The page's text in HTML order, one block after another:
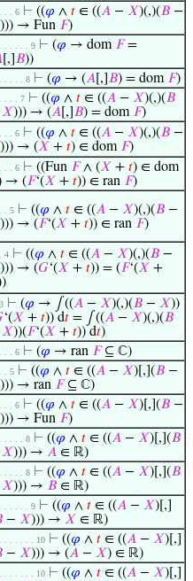
. . . 6 ⊢ ((𝜑 ∧ 𝑡 ∈ ((𝐴 − 𝑋)(,)(𝐵 −
))) → Fun 𝐹)
. . . . . . 9 ⊢ (𝜑 → dom 𝐹=
[,] 𝐵))
. . . . . 8 ⊢ (𝜑 → (𝐴 [,] 𝐵) = dom 𝐹)
. . . . 7 ⊢ ((𝜑 ∧ 𝑡 ∈ ((𝐴 − 𝑋)(,)(𝐵
𝑋))) → (𝐴 [,] 𝐵) = dom 𝐹)
. . . 6 ⊢ ((𝜑 ∧ 𝑡 ∈ ((𝐴 − 𝑋)(,)(𝐵 −
))) → (𝑋 + 𝑡) ∈ dom 𝐹)
. . . 6 ⊢ ((Fun 𝐹∧ (𝑋 + 𝑡) ∈ dom
→ (𝐹‘(𝑋 + 𝑡)) ∈ ran 𝐹)
. . 5 ⊢ ((𝜑 ∧ 𝑡 ∈ ((𝐴 − 𝑋)(,)(𝐵 −
))) → (𝐹‘(𝑋 + 𝑡)) ∈ ran 𝐹)
4 ⊢ ((𝜑 ∧ 𝑡 ∈ ((𝐴 − 𝑋)(,)(𝐵 −
))) → (𝐺‘(𝑋 + 𝑡)) = (𝐹‘(𝑋 +
⊢ (𝜑 → ∫((𝐴 − 𝑋)(,)(𝐵 − 𝑋))
‘(𝑋 + 𝑡)) d𝑡 = ∫((𝐴 − 𝑋)(,)(𝐵
𝑋))(𝐹‘(𝑋 + 𝑡)) d𝑡)
. . . 6 ⊢ (𝜑 → ran 𝐹⊆ ℂ)
. . 5 ⊢ ((𝜑 ∧ 𝑡 ∈ ((𝐴 − 𝑋)[,](𝐵 −
))) → ran 𝐹⊆ ℂ)
. . . 6 ⊢ ((𝜑 ∧ 𝑡 ∈ ((𝐴 − 𝑋)[,](𝐵 −
))) → Fun 𝐹)
. . . . . 8 ⊢ ((𝜑 ∧ 𝑡 ∈ ((𝐴 − 𝑋)[,](𝐵
𝑋))) → 𝐴 ∈ ℝ)
. . . . . 8 ⊢ ((𝜑 ∧ 𝑡 ∈ ((𝐴 − 𝑋)[,](𝐵
𝑋))) → 𝐵 ∈ ℝ)
. . . . . . 9 ⊢ ((𝜑 ∧ 𝑡 ∈ ((𝐴 − 𝑋)[,]
− 𝑋))) → 𝑋 ∈ ℝ)
. . . . . . . 10 ⊢ ((𝜑 ∧ 𝑡 ∈ ((𝐴 − 𝑋)[,]
− 𝑋))) → (𝐴 − 𝑋) ∈ ℝ)
. . . . . . . 10 ⊢ ((𝜑 ∧ 𝑡 ∈ ((𝐴 − 𝑋)[,]